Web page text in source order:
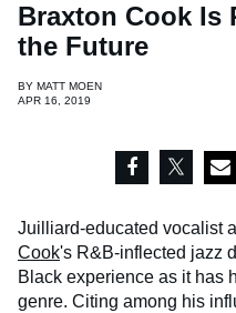
Braxton Cook Is
the Future
BY MATT MOEN
APR 16, 2019
Juilliard-educated vocalist
Cook's R&B-inflected jazz
Black experience as it has
genre. Citing among his